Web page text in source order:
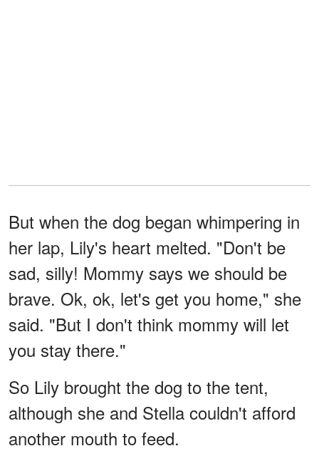
But when the dog began whimpering in
her lap, Lily's heart melted. "Don't be
sad, silly! Mommy says we should be
brave. Ok, ok, let's get you home," she
said. "But I don't think mommy will let
you stay there."
So Lily brought the dog to the tent,
although she and Stella couldn't afford
another mouth to feed.